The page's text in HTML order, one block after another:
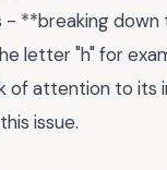
**breaking
letter "h" for
of attention to its
issue.